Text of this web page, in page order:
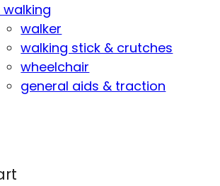
walker
walking stick & crutches
wheelchair
general aids & traction